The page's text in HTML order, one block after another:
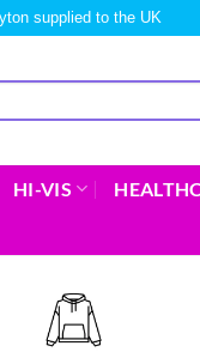
supplied to the UK
HI-VIS